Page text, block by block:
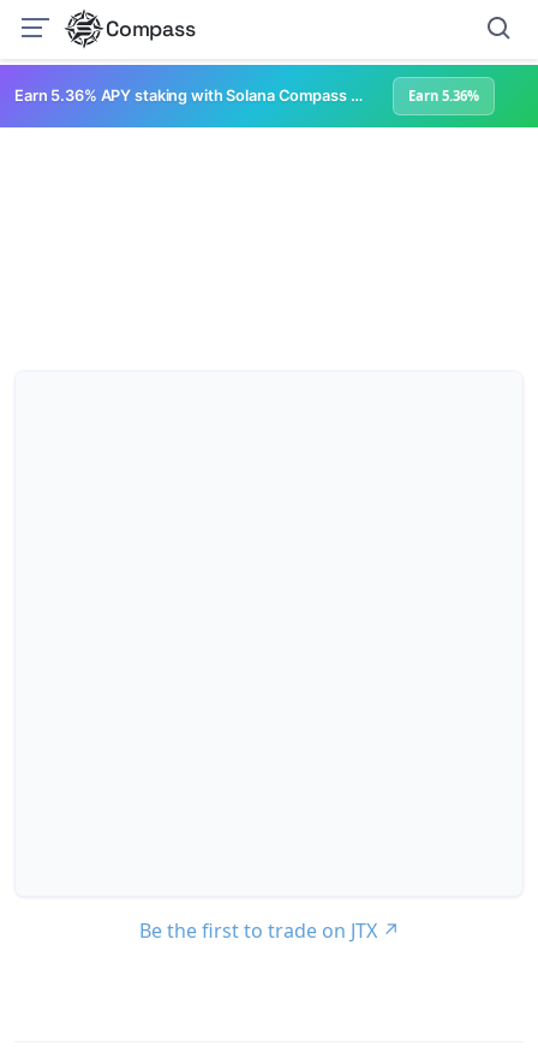
Compass
Earn 5.36% APY staking with Solana Compass + help grow Solana's ecosystem Earn 5.36%
Be the first to trade on JTX ↗